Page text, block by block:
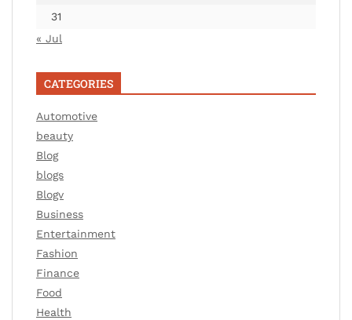
31
« Jul
CATEGORIES
Automotive
beauty
Blog
blogs
Blogv
Business
Entertainment
Fashion
Finance
Food
Health